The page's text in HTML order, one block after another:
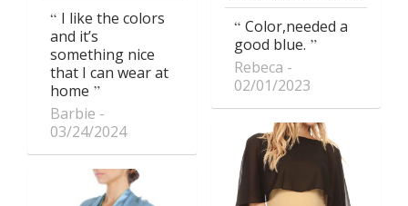
I like the colors
and it’s
something nice
that I can wear at
home
Barbie
03/24/2024
Color,needed a
good blue.
Rebeca
02/01/2023